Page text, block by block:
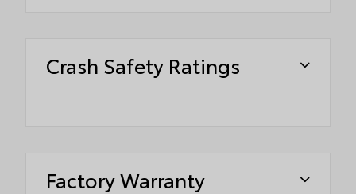
Crash Safety Ratings
Factory Warranty